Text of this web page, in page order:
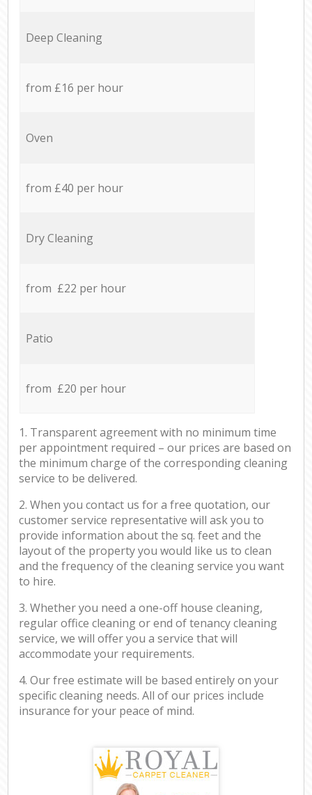
Deep Cleaning
from £16 per hour
Oven
from £40 per hour
Dry Cleaning
from £22 per hour
Patio
from £20 per hour
1. Transparent agreement with no minimum time
per appointment required – our prices are based on
the minimum charge of the corresponding cleaning
service to be delivered.
2. When you contact us for a free quotation, our
customer service representative will ask you to
provide information about the sq. feet and the
layout of the property you would like us to clean
and the frequency of the cleaning service you want
to hire.
3. Whether you need a one-off house cleaning,
regular office cleaning or end of tenancy cleaning
service, we will offer you a service that will
accommodate your requirements.
4. Our free estimate will be based entirely on your
specific cleaning needs. All of our prices include
insurance for your peace of mind.